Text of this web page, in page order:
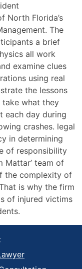
North Florida’s
The
a brief
all work
examine clues
using real
the lessons
take what they
each day during
crashes. legal
in determining
of responsibility
Mattar’ team of
the complexity of
is why the firm
of injured victims